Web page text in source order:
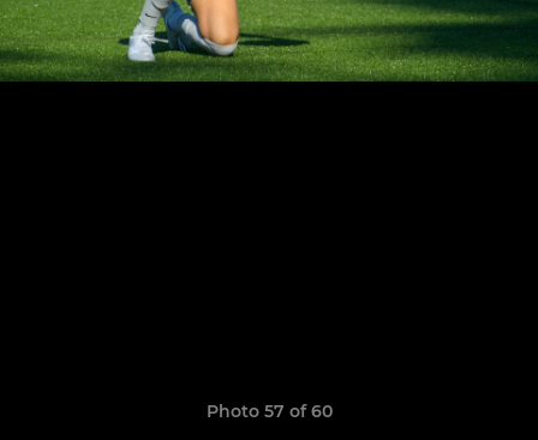
Photo 57 of 60